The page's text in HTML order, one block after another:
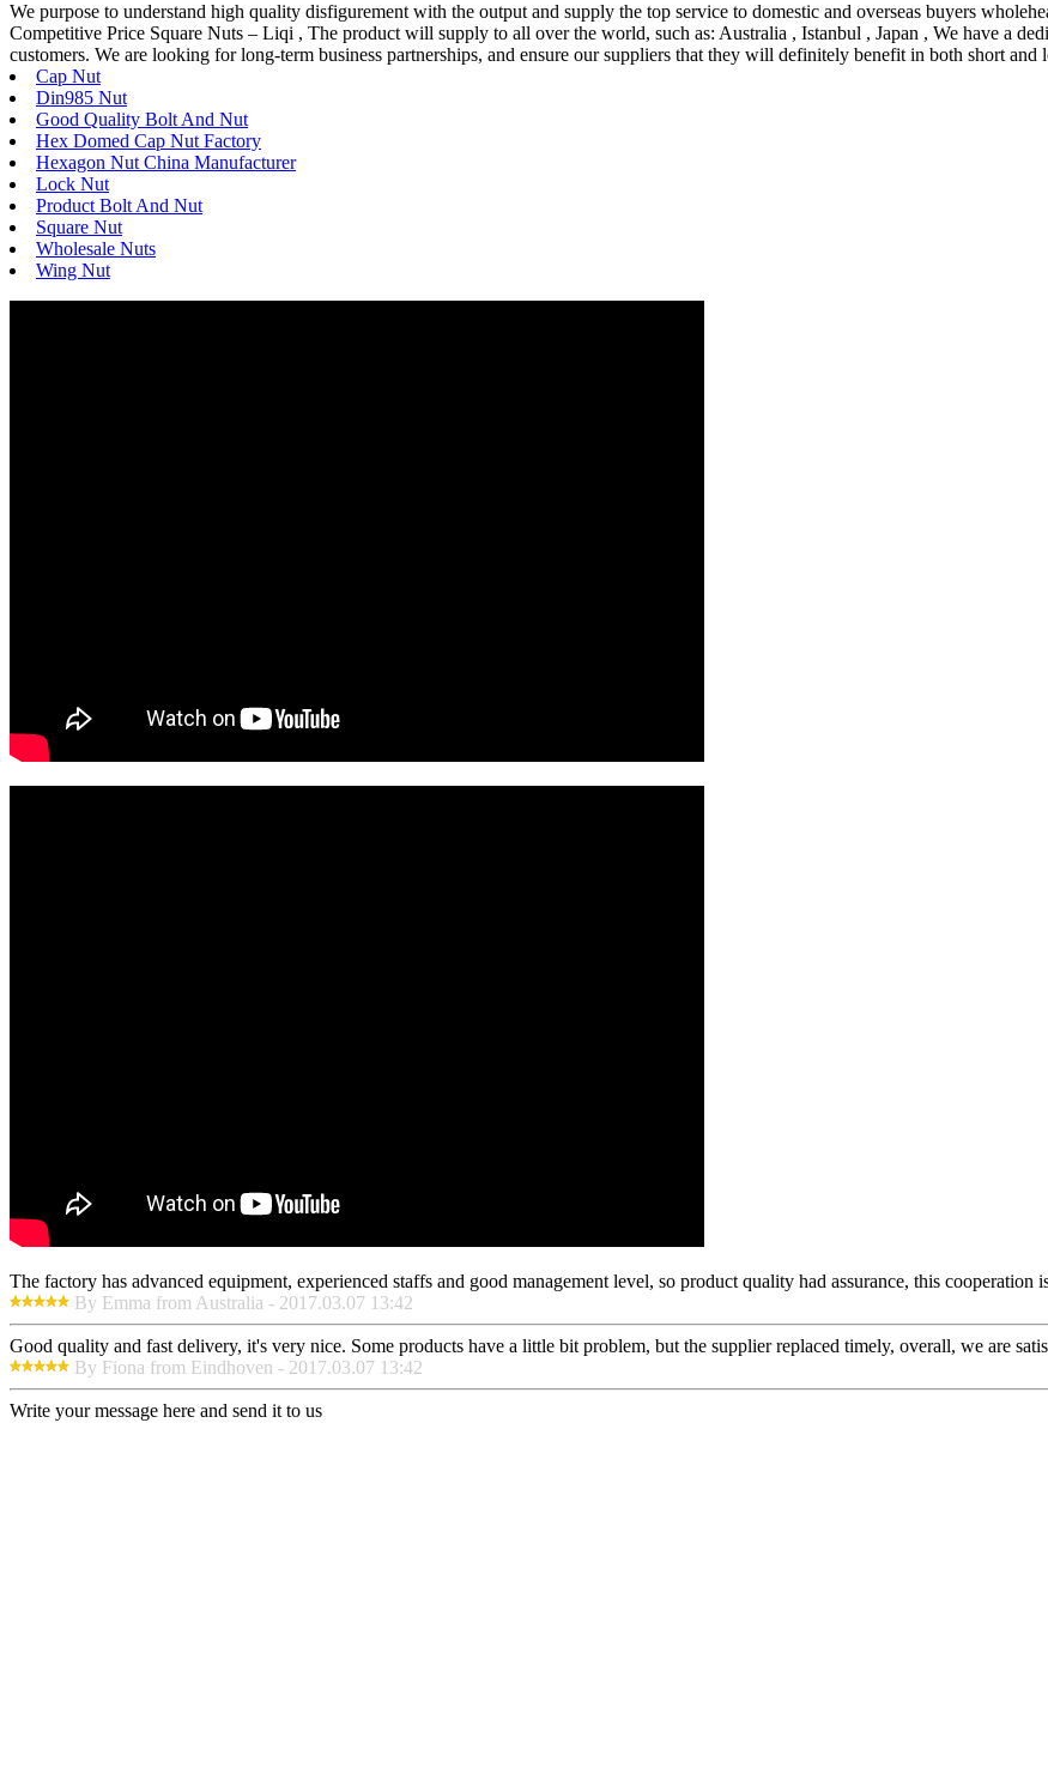
We purpose to understand high quality disfigurement with the output and supply the top service to domestic and overseas buyers
Competitive Price Square Nuts – Liqi , The product will supply to all over the world, such as: Australia , Istanbul , Japan , We have a
customers. We are looking for long-term business partnerships, and ensure our suppliers that they will definitely benefit in both short and
Cap Nut
Din985 Nut
Good Quality Bolt And Nut
Hex Domed Cap Nut Factory
Hexagon Nut China Manufacturer
Lock Nut
Product Bolt And Nut
Square Nut
Wholesale Nuts
Wing Nut
The factory has advanced equipment, experienced staffs and good management level, so product quality had assurance, this cooperation
By Emma from Australia - 2017.03.07 13:42
Good quality and fast delivery, it's very nice. Some products have a little bit problem, but the supplier replaced timely, overall, we are
By Fiona from Eindhoven - 2017.03.07 13:42
Write your message here and send it to us